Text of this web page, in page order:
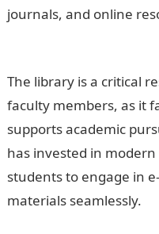
journals, and online
The library is a critical
faculty members, as it
supports academic
has invested in
students to engage in
materials seamlessly.